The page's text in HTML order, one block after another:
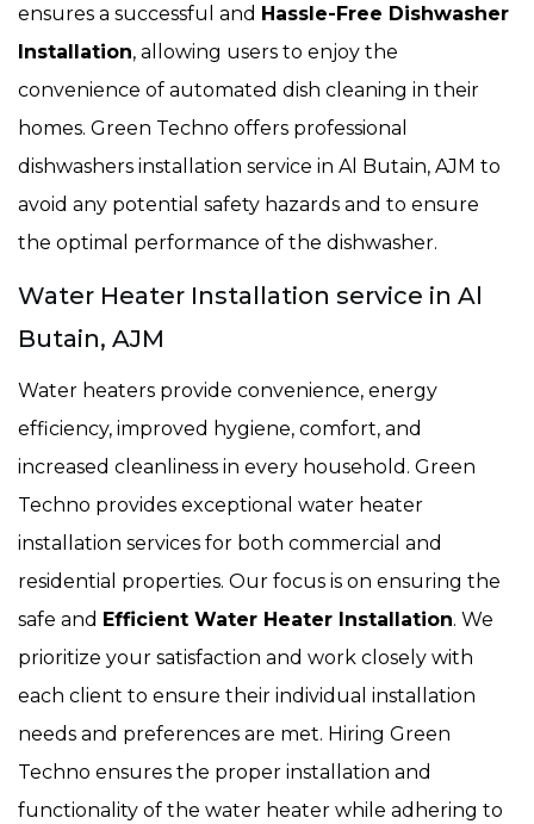
ensures a successful and Hassle-Free Dishwasher
Installation, allowing users to enjoy the
convenience of automated dish cleaning in their
homes. Green Techno offers professional
dishwashers installation service in Al Butain, AJM to
avoid any potential safety hazards and to ensure
the optimal performance of the dishwasher.
Water Heater Installation service in Al
Butain, AJM
Water heaters provide convenience, energy
efficiency, improved hygiene, comfort, and
increased cleanliness in every household. Green
Techno provides exceptional water heater
installation services for both commercial and
residential properties. Our focus is on ensuring the
safe and Efficient Water Heater Installation. We
prioritize your satisfaction and work closely with
each client to ensure their individual installation
needs and preferences are met. Hiring Green
Techno ensures the proper installation and
functionality of the water heater while adhering to